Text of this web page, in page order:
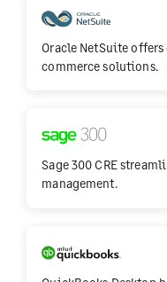
Oracle NetSuite offers
commerce solutions.
Sage 300 CRE
management.